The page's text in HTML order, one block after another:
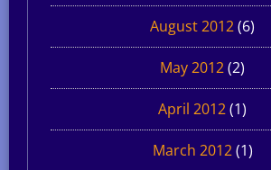
August 2012(6)
May 2012(2)
April 2012(1)
March 2012(1)